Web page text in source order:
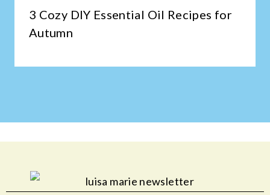
3 Cozy DIY Essential Oil Recipes for
Autumn